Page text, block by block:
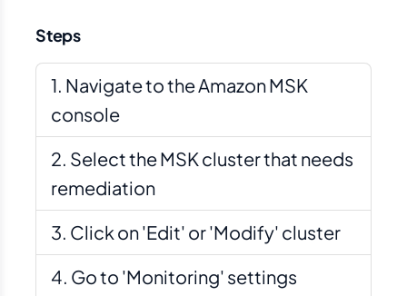
Steps
Navigate to the Amazon MSK
console
Select the MSK cluster that needs
remediation
Click on 'Edit' or 'Modify' cluster
Go to 'Monitoring' settings